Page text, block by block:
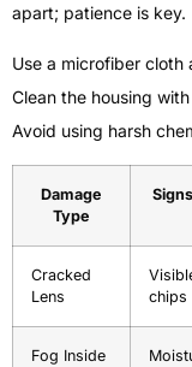
apart; patience is key.
Use a microfiber cloth
Clean the housing
Avoid using harsh
Damage
Type
Cracked
Lens
chips
Fog Inside